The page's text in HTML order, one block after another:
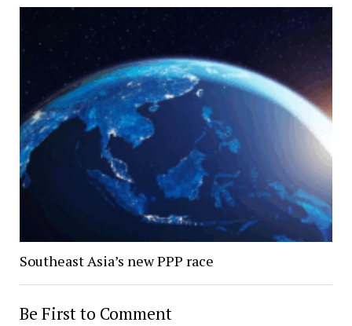
Southeast Asia’s new PPP race
Be First to Comment